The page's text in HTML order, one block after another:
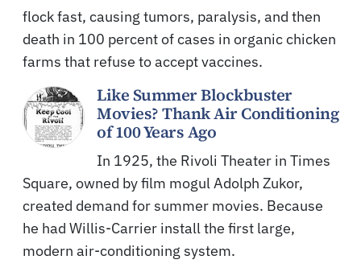
flock fast, causing tumors, paralysis, and then
death in 100 percent of cases in organic chicken
farms that refuse to accept vaccines.
Like Summer Blockbuster
Movies? Thank Air Conditioning
of 100 Years Ago
In 1925, the Rivoli Theater in Times
Square, owned by film mogul Adolph Zukor,
created demand for summer movies. Because
he had Willis-Carrier install the first large,
modern air-conditioning system.